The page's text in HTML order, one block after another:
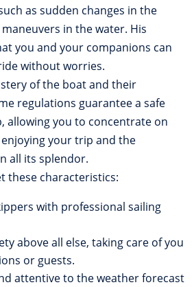
as sudden changes in the
in the water. His
you and your companions can
without worries.
of the boat and their
regulations guarantee a safe
allowing you to concentrate on
your trip and the
all its splendor.
these characteristics:
with professional sailing
above all else, taking care of you
or guests.
attentive to the weather forecast